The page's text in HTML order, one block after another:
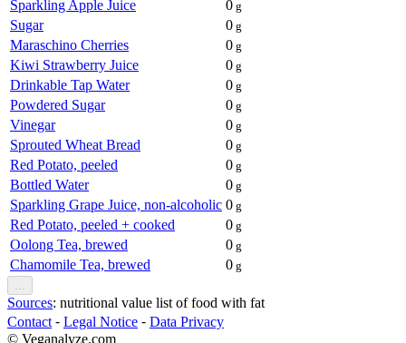
Sparkling Apple Juice 0 g
Sugar 0 g
Maraschino Cherries 0 g
Kiwi Strawberry Juice 0 g
Drinkable Tap Water 0 g
Powdered Sugar 0 g
Vinegar 0 g
Sprouted Wheat Bread 0 g
Red Potato, peeled 0 g
Bottled Water 0 g
Sparkling Grape Juice, non-alcoholic 0 g
Red Potato, peeled + cooked 0 g
Oolong Tea, brewed 0 g
Chamomile Tea, brewed 0 g
Sources: nutritional value list of food with fat
Contact ⁃ Legal Notice ⁃ Data Privacy
© Veganalyze.com